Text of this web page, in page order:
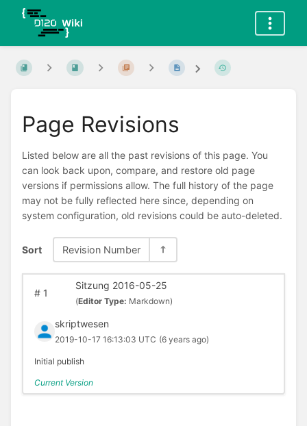
Page Revisions
Listed below are all the past revisions of this page. You
can look back upon, compare, and restore old page
versions if permissions allow. The full history of the page
may not be fully reflected here since, depending on
system configuration, old revisions could be auto-deleted.
Sort Revision Number
#1
Sitzung 2016-05-25
(Editor Type: Markdown)
skriptwesen
2019-10-17 16:13:03 UTC (6 years ago)
Initial publish
Current Version